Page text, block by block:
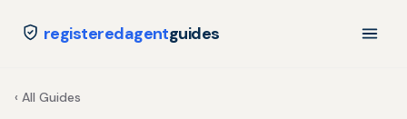
registeredagentguides
‹ All Guides